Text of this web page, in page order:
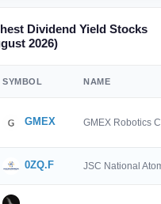
Dividend Yield Stocks
2026)
SYMBOL NAME
GMEX GMEX Robotics
0ZQ.F JSC National